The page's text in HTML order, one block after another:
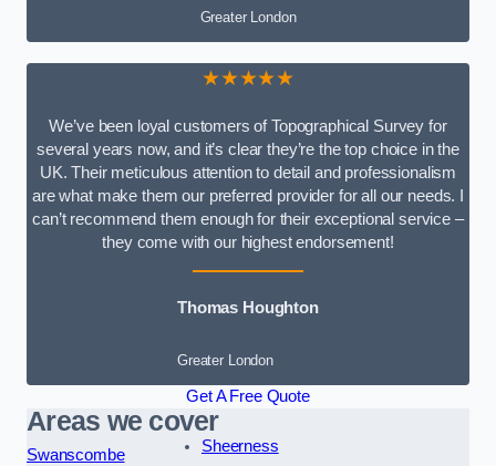
Greater London
★★★★★
We’ve been loyal customers of Topographical Survey for
several years now, and it’s clear they’re the top choice in the
UK. Their meticulous attention to detail and professionalism
are what make them our preferred provider for all our needs. I
can’t recommend them enough for their exceptional service –
they come with our highest endorsement!
Thomas Houghton
Greater London
Get A Free Quote
Areas we cover
Swanscombe
Sheerness